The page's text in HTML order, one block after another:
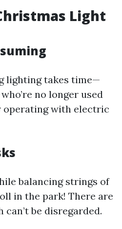
Light
lighting takes time—
no longer used
operating with electric
balancing strings of
in the park! There are
be disregarded.